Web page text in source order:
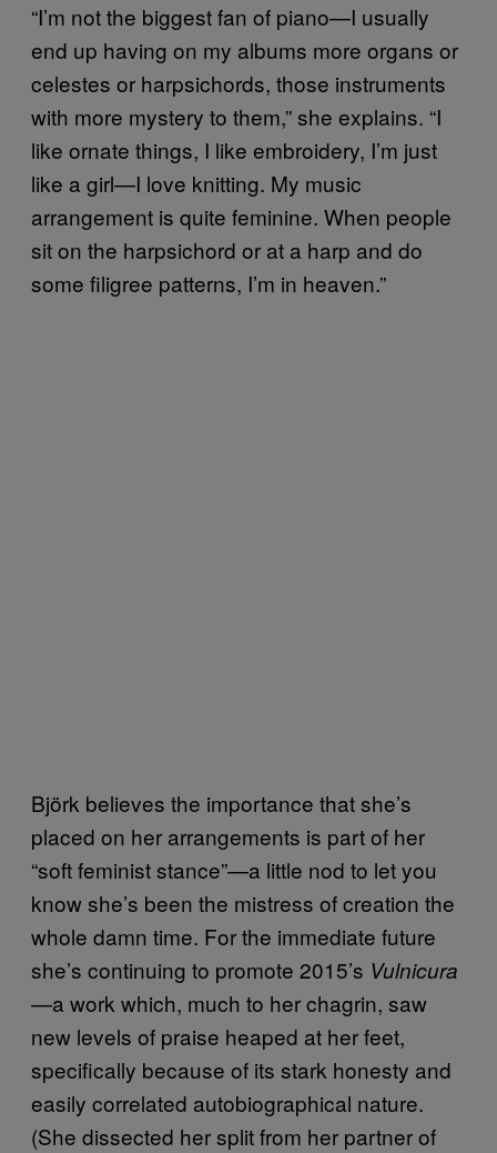
“I’m not the biggest fan of piano—I usually
end up having on my albums more organs or
celestes or harpsichords, those instruments
with more mystery to them,” she explains. “I
like ornate things, I like embroidery, I’m just
like a girl—I love knitting. My music
arrangement is quite feminine. When people
sit on the harpsichord or at a harp and do
some filigree patterns, I’m in heaven.”
Björk believes the importance that she’s
placed on her arrangements is part of her
“soft feminist stance”—a little nod to let you
know she’s been the mistress of creation the
whole damn time. For the immediate future
she’s continuing to promote 2015’s Vulnicura
—a work which, much to her chagrin, saw
new levels of praise heaped at her feet,
specifically because of its stark honesty and
easily correlated autobiographical nature.
(She dissected her split from her partner of